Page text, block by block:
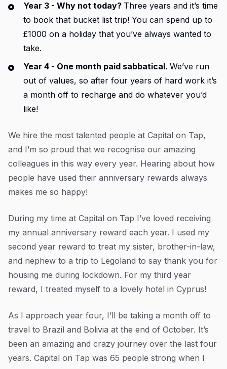
Year 3 - Why not today? Three years and it’s time
to book that bucket list trip! You can spend up to
£1000 on a holiday that you’ve always wanted to
take.
Year 4 - One month paid sabbatical.We’ve run
out of values, so after four years of hard work it’s
a month off to recharge and do whatever you’d
like!
We hire the most talented people at Capital on Tap,
and I’m so proud that we recognise our amazing
colleagues in this way every year. Hearing about how
people have used their anniversary rewards always
makes me so happy!
During my time at Capital on Tap I’ve loved receiving
my annual anniversary reward each year. I used my
second year reward to treat my sister, brother-in-law,
and nephew to a trip to Legoland to say thank you for
housing me during lockdown. For my third year
reward, I treated myself to a lovely hotel in Cyprus!
As I approach year four, I’ll be taking a month off to
travel to Brazil and Bolivia at the end of October. It’s
been an amazing and crazy journey over the last four
years. Capital on Tap was 65 people strong when I